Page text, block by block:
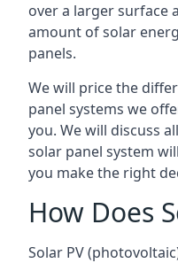
over a larger surface
amount of solar
panels.
We will price the
panel systems we
you. We will discuss
solar panel system
you make the right
How Does
Solar PV